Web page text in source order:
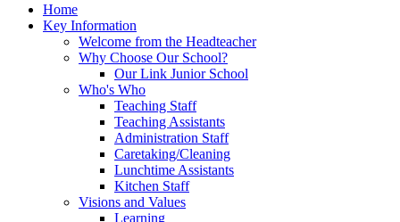
Home
Key Information
Welcome from the Headteacher
Why Choose Our School?
Our Link Junior School
Who's Who
Teaching Staff
Teaching Assistants
Administration Staff
Caretaking/Cleaning
Lunchtime Assistants
Kitchen Staff
Visions and Values
Learning